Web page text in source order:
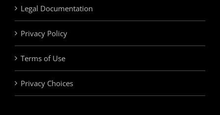
Legal Documentation
Privacy Policy
Terms of Use
Privacy Choices